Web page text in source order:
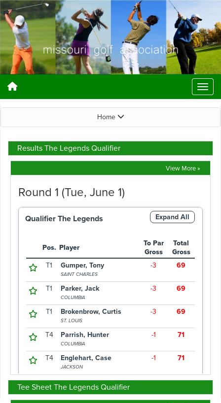
Home
Results The Legends Qualifier
View More »
Tee Sheet The Legends Qualifier